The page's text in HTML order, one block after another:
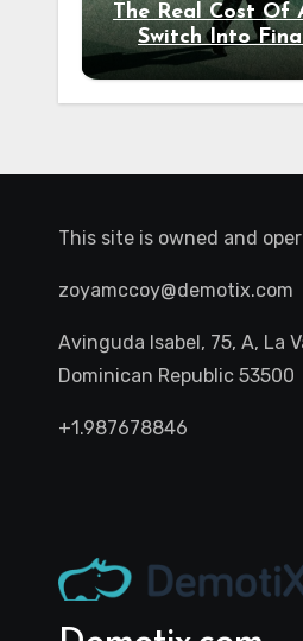
The Real Cost Of
Switch Into
Your 30s
This site is owned and
zoyamccoy@demotix.com
Avinguda Isabel, 75, A, La
Dominican Republic 53500
+1.987678846